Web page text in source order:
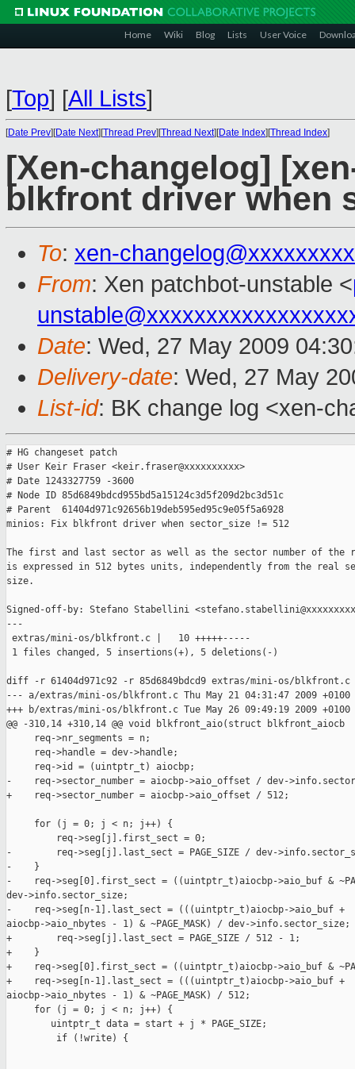
Home Wiki Blog Lists User Voice
[Top] [All Lists]
[Date Prev][Date Next][Thread Prev][Thread Next][Date Index][Thread Index]
[Xen-changelog]
blkfront driver when
To: xen-
From: Xen patchbot-unstable <
Date: Wed, 27 May 2009
Delivery-date: Wed, 27 May
List-id: BK change log <xen-
# HG changeset patch
# User Keir Fraser <keir.fraser@xxxxxxxxxx>
# Date 1243327759 -3600
# Node ID 85d6849bdcd955bd5a15124c3d5f209d2bc3d51c
# Parent  61404d971c92656b19deb595ed95c9e05f5a6928
minios: Fix blkfront driver when sector_size != 512
The first and last sector as well as the sector number of the
is expressed in 512 bytes units, independently from the real
size.
Signed-off-by: Stefano Stabellini
---
extras/mini-os/blkfront.c |   10 +++++-----
1 files changed, 5 insertions(+), 5 deletions(-)
diff -r 61404d971c92 -r 85d6849bdcd9 extras/mini-os/blkfront.c
--- a/extras/mini-os/blkfront.c Thu May 21 04:31:47 2009 +0100
+++ b/extras/mini-os/blkfront.c Tue May 26 09:49:19 2009 +0100
@@ -310,14 +310,14 @@ void blkfront_aio(struct blkfront_aiocb
     req->nr_segments = n;
     req->handle = dev->handle;
     req->id = (uintptr_t) aiocbp;
-    req->sector_number = aiocbp->aio_offset / dev-
+    req->sector_number = aiocbp->aio_offset / 512;
     for (j = 0; j < n; j++) {
         req->seg[j].first_sect = 0;
-        req->seg[j].last_sect = PAGE_SIZE / dev-
-    }
-    req->seg[0].first_sect = ((uintptr_t)aiocbp->aio_buf &
dev->info.sector_size;
-    req->seg[n-1].last_sect = (((uintptr_t)aiocbp->aio_buf +
aiocbp->aio_nbytes - 1) & ~PAGE_MASK) / dev->info.sector_size;
+        req->seg[j].last_sect = PAGE_SIZE / 512 - 1;
+    }
+    req->seg[0].first_sect = ((uintptr_t)aiocbp->aio_buf &
+    req->seg[n-1].last_sect = (((uintptr_t)aiocbp->aio_buf +
aiocbp->aio_nbytes - 1) & ~PAGE_MASK) / 512;
     for (j = 0; j < n; j++) {
        uintptr_t data = start + j * PAGE_SIZE;
         if (!write) {